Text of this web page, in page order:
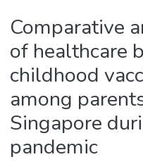
Comparative
of healthcare
childhood
among
Singapore
pandemic